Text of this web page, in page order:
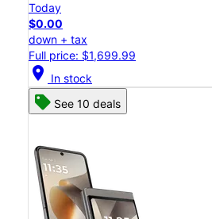
Today
$0.00
down + tax
Full price: $1,699.99
location_on In stock
See 10 deals